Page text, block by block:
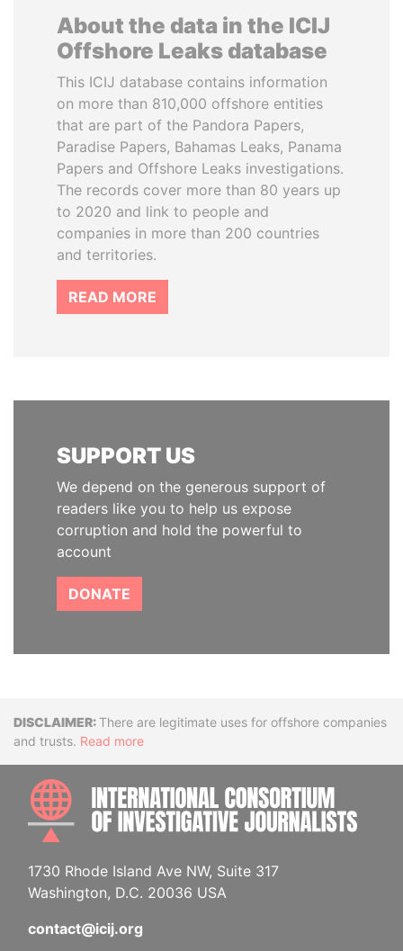
About the data in the ICIJ
Offshore Leaks database
This ICIJ database contains information
on more than 810,000 offshore entities
that are part of the Pandora Papers,
Paradise Papers, Bahamas Leaks, Panama
Papers and Offshore Leaks investigations.
The records cover more than 80 years up
to 2020 and link to people and
companies in more than 200 countries
and territories.
READ MORE
SUPPORT US
We depend on the generous support of
readers like you to help us expose
corruption and hold the powerful to
account
DONATE
DisclaimerThere are legitimate uses for offshore companies
and trusts. Read more
1730 Rhode Island Ave NW, Suite 317
Washington, D.C. 20036 USA
contact@icij.org